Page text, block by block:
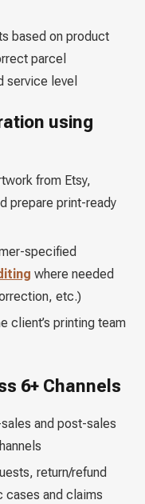
based on product
parcel
service level
using
from Etsy,
prepare print-ready
specified
where needed
etc.)
client’s printing team
6+ Channels
and post-sales
return/refund
and claims